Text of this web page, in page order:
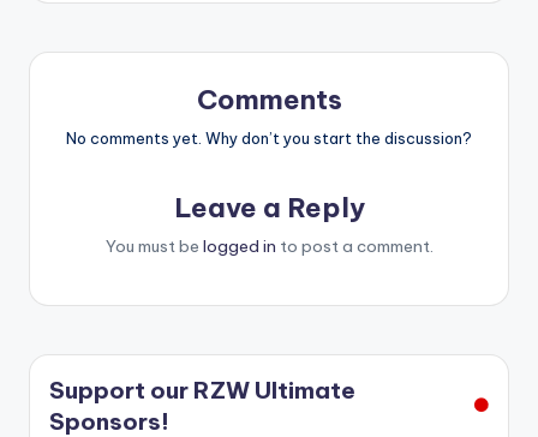
Comments
No comments yet. Why don’t you start the discussion?
Leave a Reply
You must be logged in to post a comment.
Support our RZW Ultimate
Sponsors!